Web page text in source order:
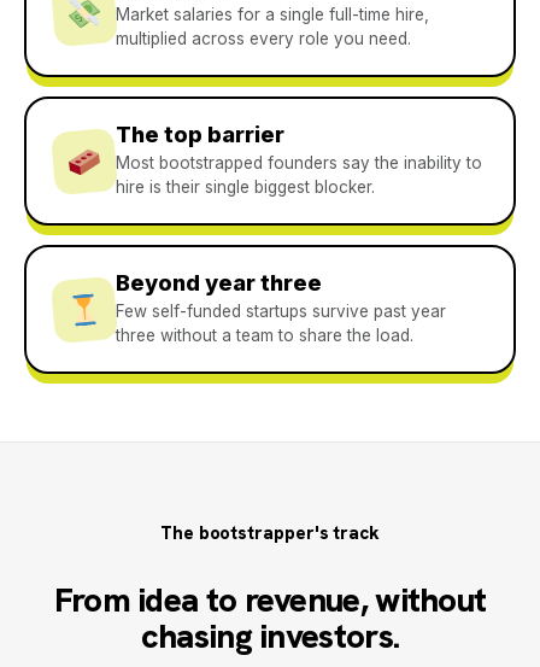
Market salaries for a single full-time hire,
multiplied across every role you need.
The top barrier
Most bootstrapped founders say the inability to
hire is their single biggest blocker.
Beyond year three
Few self-funded startups survive past year
three without a team to share the load.
The bootstrapper's track
From idea to revenue, without
chasing investors.